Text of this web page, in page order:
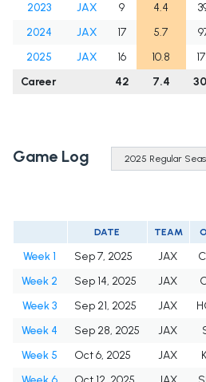
2023 JAX 9 4.4
2024
JAX 17 5.7
2025
JAX 16 10.8
Career
42 7.4
Game Log
DATE TEAM
Week 1 Sep 7, 2025 JAX
Week 2
Sep 14, 2025 JAX
Week 3
Sep 21, 2025 JAX
Week 4
Sep 28, 2025 JAX
Week 5
Oct 6, 2025 JAX